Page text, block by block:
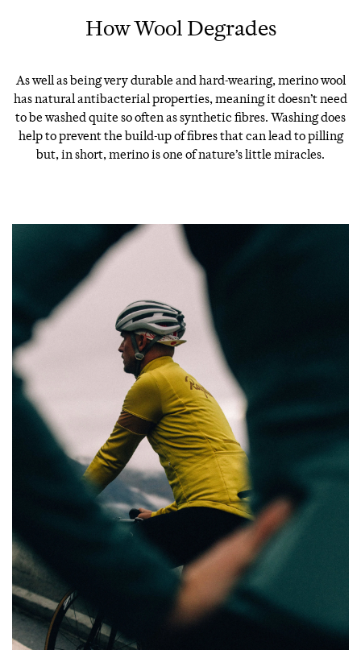
How Wool Degrades
As well as being very durable and hard-wearing, merino wool
has natural antibacterial properties, meaning it doesn’t need
to be washed quite so often as synthetic fibres. Washing does
help to prevent the build-up of fibres that can lead to pilling
but, in short, merino is one of nature’s little miracles.